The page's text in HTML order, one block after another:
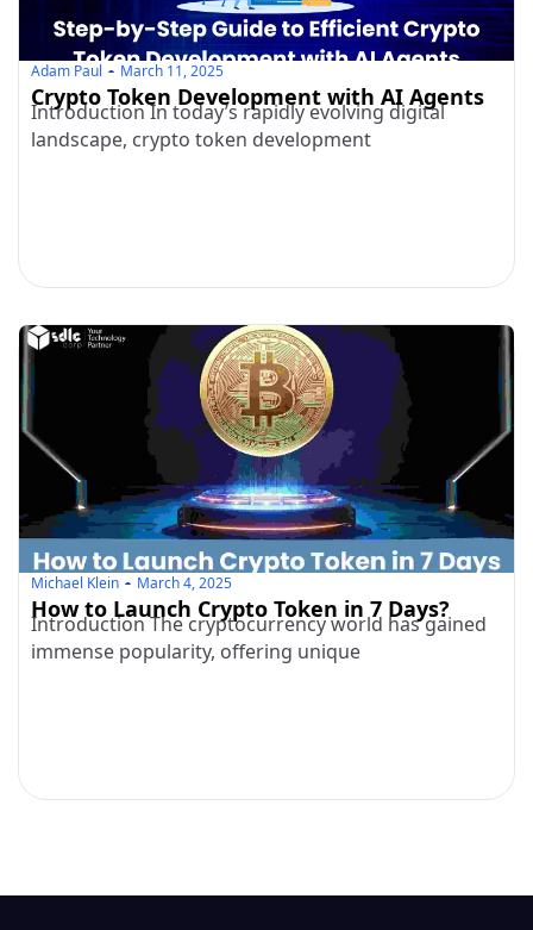
Adam Paul March 11, 2025
Crypto Token Development with AI Agents
Introduction In today’s rapidly evolving digital
landscape, crypto token development
Michael Klein March 4, 2025
How to Launch Crypto Token in 7 Days?
Introduction The cryptocurrency world has gained
immense popularity, offering unique